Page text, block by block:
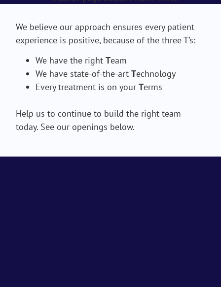
We believe our approach ensures every patient
experience is positive, because of the three T’s:
We have the rightTeam
We have state-of-the-artTechnology
Every treatment is on yourTerms
Help us to continue to build the right team
today. See our openings below.